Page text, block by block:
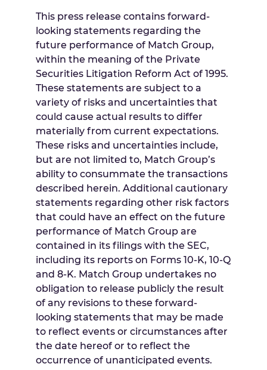
This press release contains forward-
looking statements regarding the
future performance of Match Group,
within the meaning of the Private
Securities Litigation Reform Act of 1995.
These statements are subject to a
variety of risks and uncertainties that
could cause actual results to differ
materially from current expectations.
These risks and uncertainties include,
but are not limited to, Match Group’s
ability to consummate the transactions
described herein. Additional cautionary
statements regarding other risk factors
that could have an effect on the future
performance of Match Group are
contained in its filings with the SEC,
including its reports on Forms 10-K, 10-Q
and 8-K. Match Group undertakes no
obligation to release publicly the result
of any revisions to these forward-
looking statements that may be made
to reflect events or circumstances after
the date hereof or to reflect the
occurrence of unanticipated events.